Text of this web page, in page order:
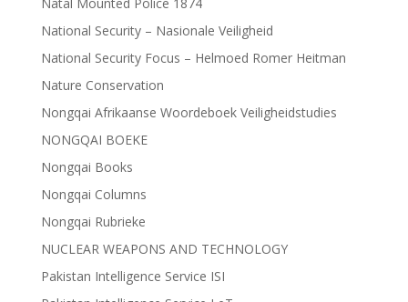
National Security – Nasionale Veiligheid
National Security Focus – Helmoed Romer Heitman
Nature Conservation
Nongqai Afrikaanse Woordeboek Veiligheidstudies
NONGQAI BOEKE
Nongqai Books
Nongqai Columns
Nongqai Rubrieke
NUCLEAR WEAPONS AND TECHNOLOGY
Pakistan Intelligence Service ISI